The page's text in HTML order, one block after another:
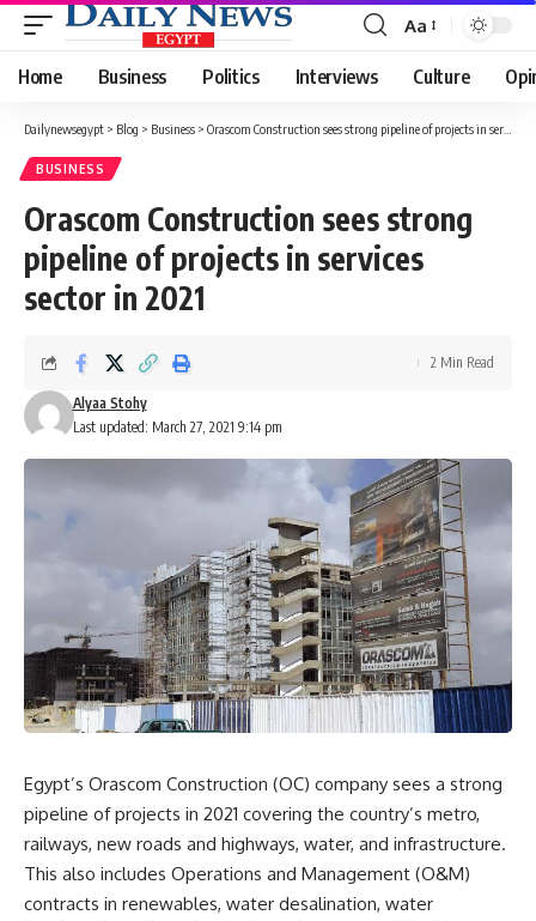
Font
Resizer
Aa
Home Business Politics Interviews Culture
Dailynewsegypt > Blog > Business > Orascom Construction sees strong pipeline of projects in services sector in 2021
BUSINESS
Orascom Construction sees strong
pipeline of projects in services
sector in 2021
Last updated: March 27, 2021 9:14 pm
Alyaa Stohy
2 Min Read
Egypt’s Orascom Construction (OC) company sees a strong
pipeline of projects in 2021 covering the country’s metro,
railways, new roads and highways, water, and infrastructure.
This also includes Operations and Management (O&M)
contracts in renewables, water desalination, water